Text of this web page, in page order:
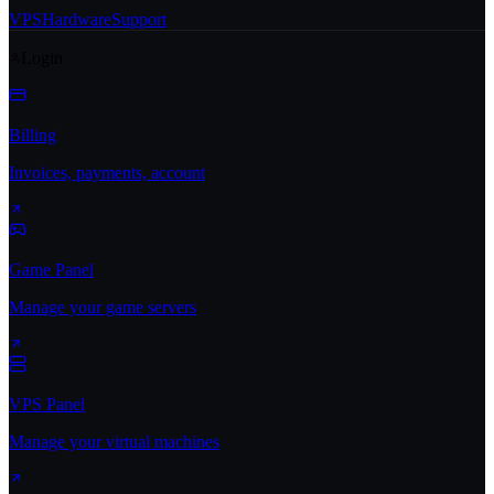
VPSHardwareSupport
Billing
Invoices, payments, account
Game Panel
Manage your game servers
VPS Panel
Manage your virtual machines